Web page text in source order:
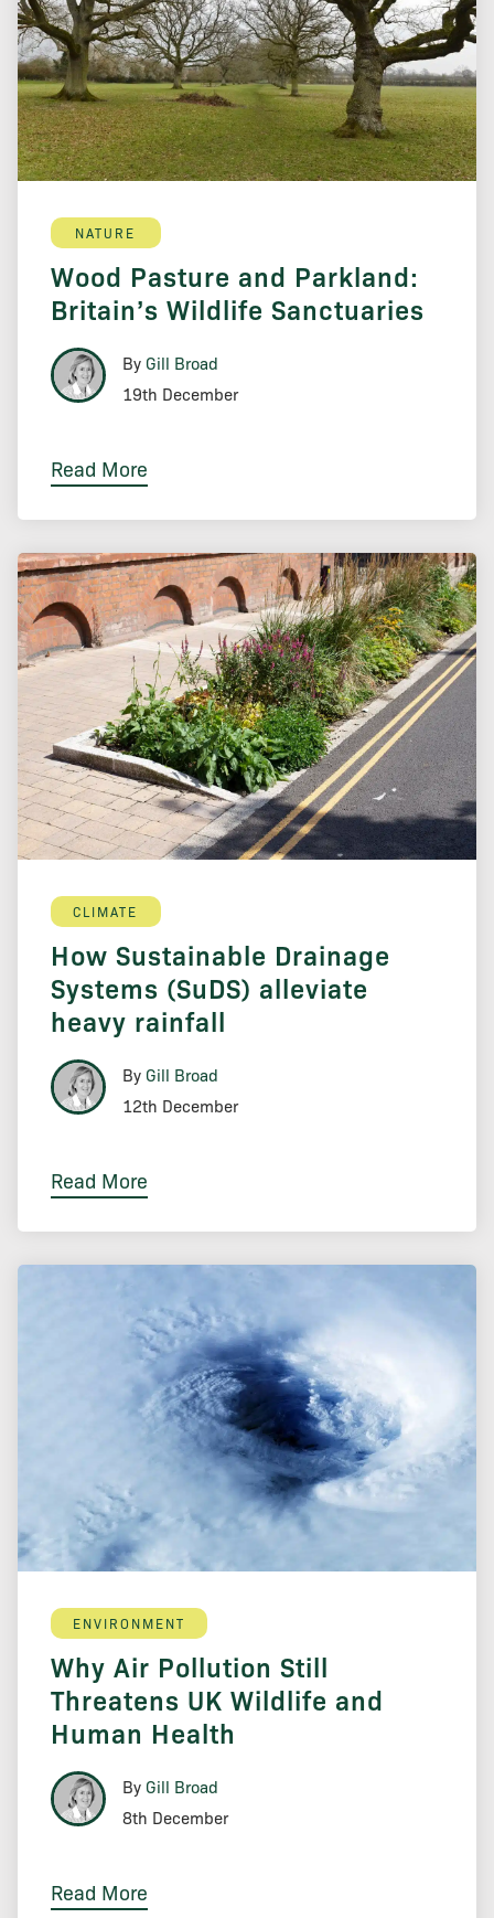
NATURE
Wood Pasture and Parkland:
Britain’s Wildlife Sanctuaries
By Gill Broad
19th December
Read More
CLIMATE
How Sustainable Drainage
Systems (SuDS) alleviate
heavy rainfall
By Gill Broad
12th December
Read More
ENVIRONMENT
Why Air Pollution Still
Threatens UK Wildlife and
Human Health
By Gill Broad
8th December
Read More